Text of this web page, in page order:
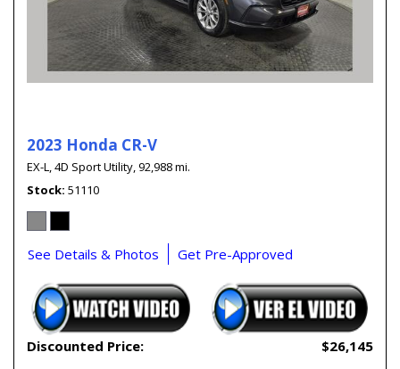
2023 Honda CR-V
EX-L,4D Sport Utility,92,988 mi.
Stock 51110
See Details & Photos Get Pre-Approved
Discounted Price: $26,145